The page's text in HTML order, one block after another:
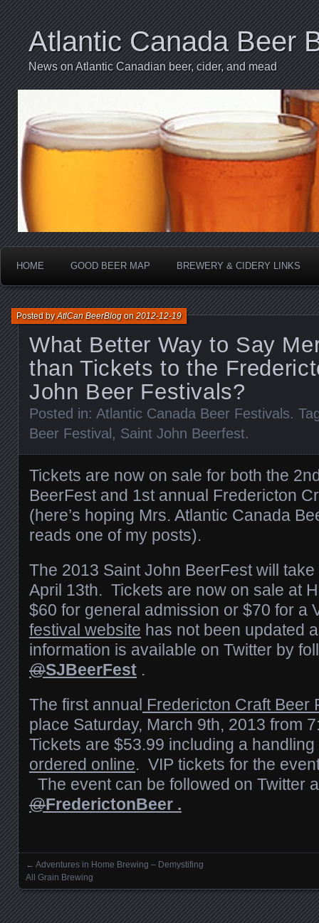
Atlantic Canada Beer
News on Atlantic Canadian beer, cider, and mead
HOME GOOD BEER MAP BREWERY & CIDERY LINKS
What Better Way to Say
than Tickets to the
John Beer Festivals?
Posted byAtlCan BeerBlogon2012-12-19
Posted in: Atlantic Canada Beer Festivals.
Beer Festival , Saint John Beerfest.
Tickets are now on sale for both the
BeerFest and 1st annual Fredericton
(here’s hoping Mrs. Atlantic Canada
reads one of my posts).
The 2013 Saint John BeerFest will
April 13th. Tickets are now on sale at
$60 for general admission or $70 for a
festival website has not been updated
information is available on Twitter by
@SJBeerFest .
The first annual Fredericton Craft Beer
place Saturday, March 9th, 2013 from
Tickets are $53.99 including a
ordered online. VIP tickets for the
The event can be followed on Twitter
@FrederictonBeer .
Posts navigation
← Adventures in Home Brewing – Demystifing
All Grain Brewing